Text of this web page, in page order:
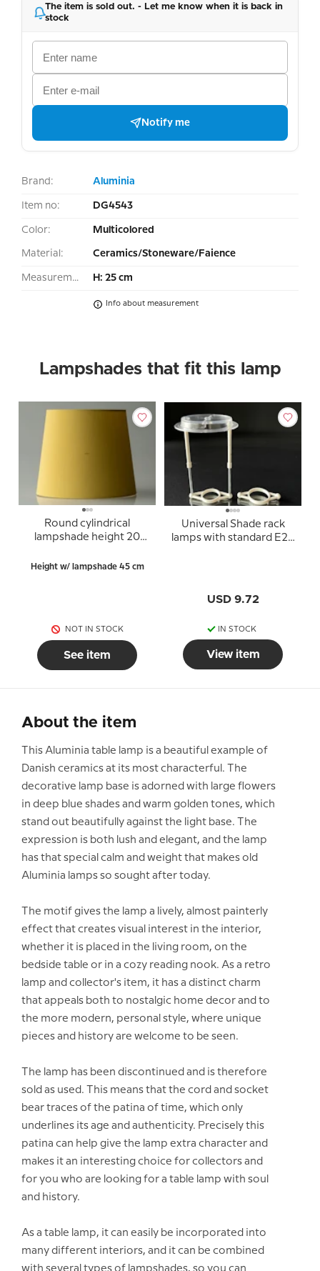
The item is sold out. - Let me know when it is back in
stock
Notify me
Brand: Aluminia
Item no: DG4543
Color: Multicolored
Material: Ceramics/Stoneware/Faience
Measurement: H: 25 cm
Info about measurement
Lampshades that fit this lamp
Round cylindrical
lampshade height 20
Height w/ lampshade 45 cm
NOT IN STOCK
See item
Universal Shade rack
lamps with standard E27
USD 9.72
IN STOCK
View item
About the item
This Aluminia table lamp is a beautiful example of
Danish ceramics at its most characterful. The
decorative lamp base is adorned with large flowers
in deep blue shades and warm golden tones, which
stand out beautifully against the light base. The
expression is both lush and elegant, and the lamp
has that special calm and weight that makes old
Aluminia lamps so sought after today.
The motif gives the lamp a lively, almost painterly
effect that creates visual interest in the interior,
whether it is placed in the living room, on the
bedside table or in a cozy reading nook. As a retro
lamp and collector's item, it has a distinct charm
that appeals both to nostalgic home decor and to
the more modern, personal style, where unique
pieces and history are welcome to be seen.
The lamp has been discontinued and is therefore
sold as used. This means that the cord and socket
bear traces of the patina of time, which only
underlines its age and authenticity. Precisely this
patina can help give the lamp extra character and
makes it an interesting choice for collectors and
for you who are looking for a table lamp with soul
and history.
As a table lamp, it can easily be incorporated into
many different interiors, and it can be combined
with several types of lampshades, so you can